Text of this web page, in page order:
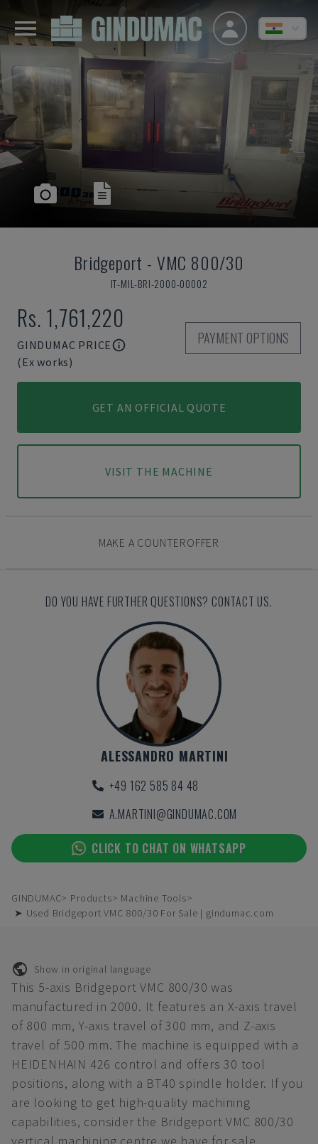
Bridgeport - VMC 800/30
IT-MIL-BRI-2000-00002
Rs. 1,761,220
GINDUMAC PRICE
(Ex works)
PAYMENT OPTIONS
GET AN OFFICIAL QUOTE
VISIT THE MACHINE
MAKE A COUNTEROFFER
DO YOU HAVE FURTHER QUESTIONS? CONTACT US.
ALESSANDRO MARTINI
+49 162 585 84 48
A.MARTINI@GINDUMAC.COM
CLICK TO CHAT ON WHATSAPP
GINDUMAC Products
Machine Tools
➤ Used Bridgeport VMC 800/30 For Sale | gindumac.com
Show in original language
This 5-axis Bridgeport VMC 800/30 was
manufactured in 2000. It features an X-axis travel
of 800 mm, Y-axis travel of 300 mm, and Z-axis
travel of 500 mm. The machine is equipped with a
HEIDENHAIN 426 control and offers 30 tool
positions, along with a BT40 spindle holder. If you
are looking to get high-quality machining
capabilities, consider the Bridgeport VMC 800/30